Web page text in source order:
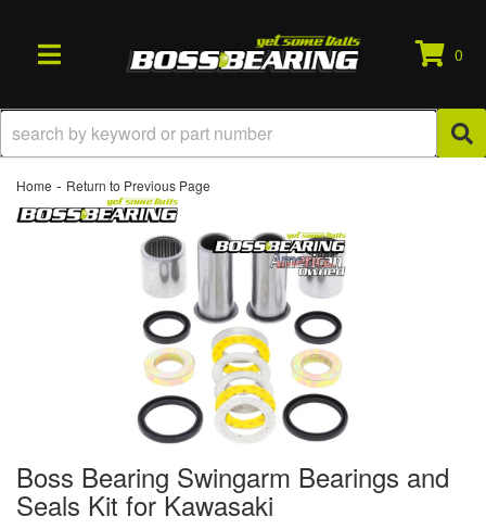
TOGGLE NAVIGATION
0
Home - Return to Previous Page
Boss Bearing Swingarm Bearings and
Seals Kit for Kawasaki